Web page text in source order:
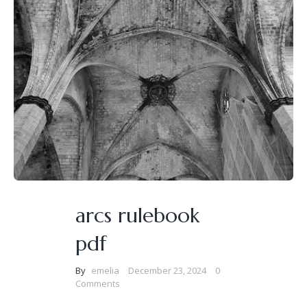
arcs rulebook
pdf
By emelia December 23, 2024
0
Comments